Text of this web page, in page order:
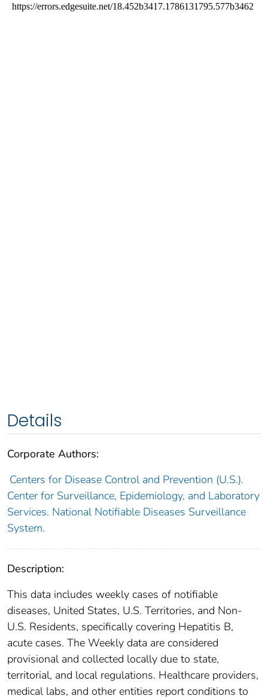
Details
Corporate Authors:
Centers for Disease Control and Prevention (U.S.).
Center for Surveillance, Epidemiology, and Laboratory
Services. National Notifiable Diseases Surveillance
System.
Description:
This data includes weekly cases of notifiable
diseases, United States, U.S. Territories, and Non-
U.S. Residents, specifically covering Hepatitis B,
acute cases. The Weekly data are considered
provisional and collected locally due to state,
territorial, and local regulations. Healthcare providers,
medical labs, and other entities report conditions to